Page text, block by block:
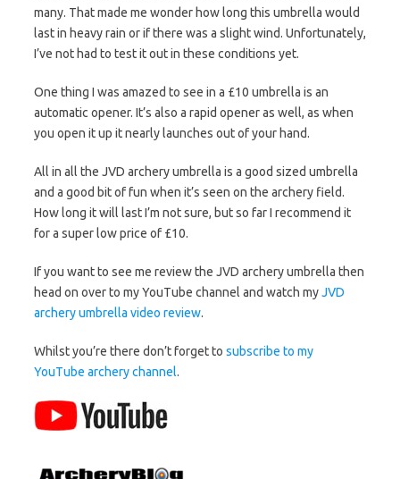
many. That made me wonder how long this umbrella would
last in heavy rain or if there was a slight wind. Unfortunately,
I’ve not had to test it out in these conditions yet.
One thing I was amazed to see in a £10 umbrella is an
automatic opener. It’s also a rapid opener as well, as when
you open it up it nearly launches out of your hand.
All in all the JVD archery umbrella is a good sized umbrella
and a good bit of fun when it’s seen on the archery field.
How long it will last I’m not sure, but so far I recommend it
for a super low price of £10.
If you want to see me review the JVD archery umbrella then
head on over to my YouTube channel and watch myJVD
archery umbrella video review.
Whilst you’re there don’t forget to subscribe to my
YouTube archery channel.